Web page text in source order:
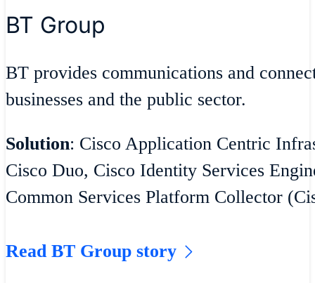
BT Group
BT provides communications and
businesses and the public sector.
Solution: Cisco Application Centric
Cisco Duo, Cisco Identity Services
Common Services Platform Collector
Read BT Group story